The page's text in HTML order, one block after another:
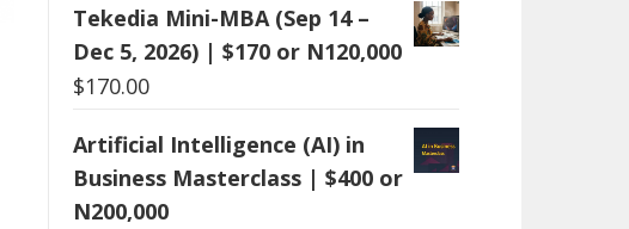
Tekedia Mini-MBA (Sep 14 –
Dec 5, 2026) | $170 or N120,000
$170.00
Artificial Intelligence (AI) in
Business Masterclass | $400 or
N200,000